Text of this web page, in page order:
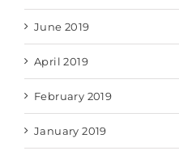
June 2019
April 2019
February 2019
January 2019